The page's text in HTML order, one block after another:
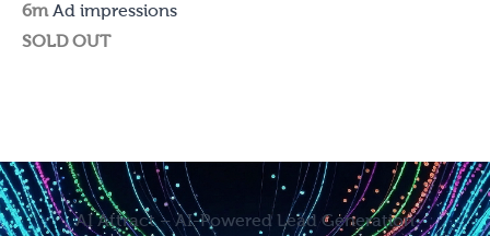
6mAd impressions
SOLD OUT
AI Attract – AI-Powered Lead Generation